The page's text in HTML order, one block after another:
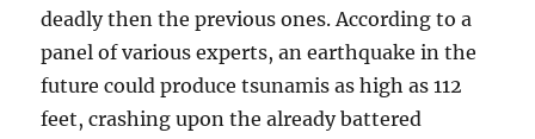
deadly then the previous ones. According to a
panel of various experts, an earthquake in the
future could produce tsunamis as high as 112
feet, crashing upon the already battered